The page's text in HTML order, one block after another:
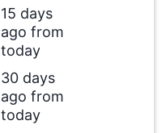
15 days
ago from
today
30 days
ago from
today